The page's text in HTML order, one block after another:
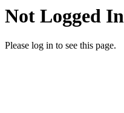
Not Logged In
Please log in to see this page.